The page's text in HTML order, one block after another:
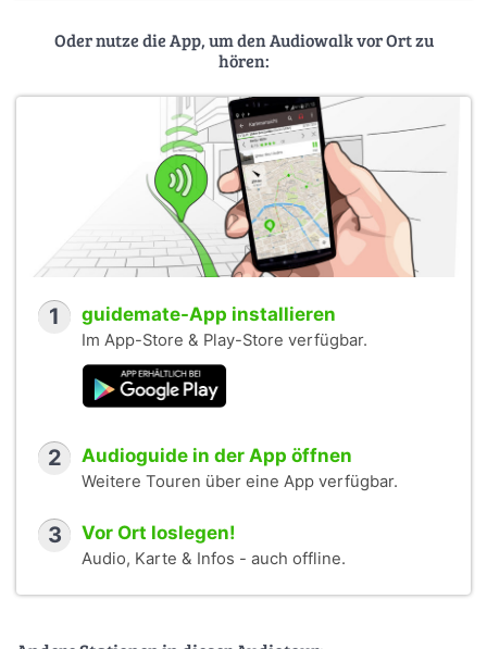
Oder nutze die App, um den Audiowalk vor Ort zu
hören:
1 guidemate-App installieren
Im App-Store & Play-Store verfügbar.
2 Audioguide in der App öffnen
Weitere Touren über eine App verfügbar.
3 Vor Ort loslegen!
Audio, Karte & Infos - auch offline.